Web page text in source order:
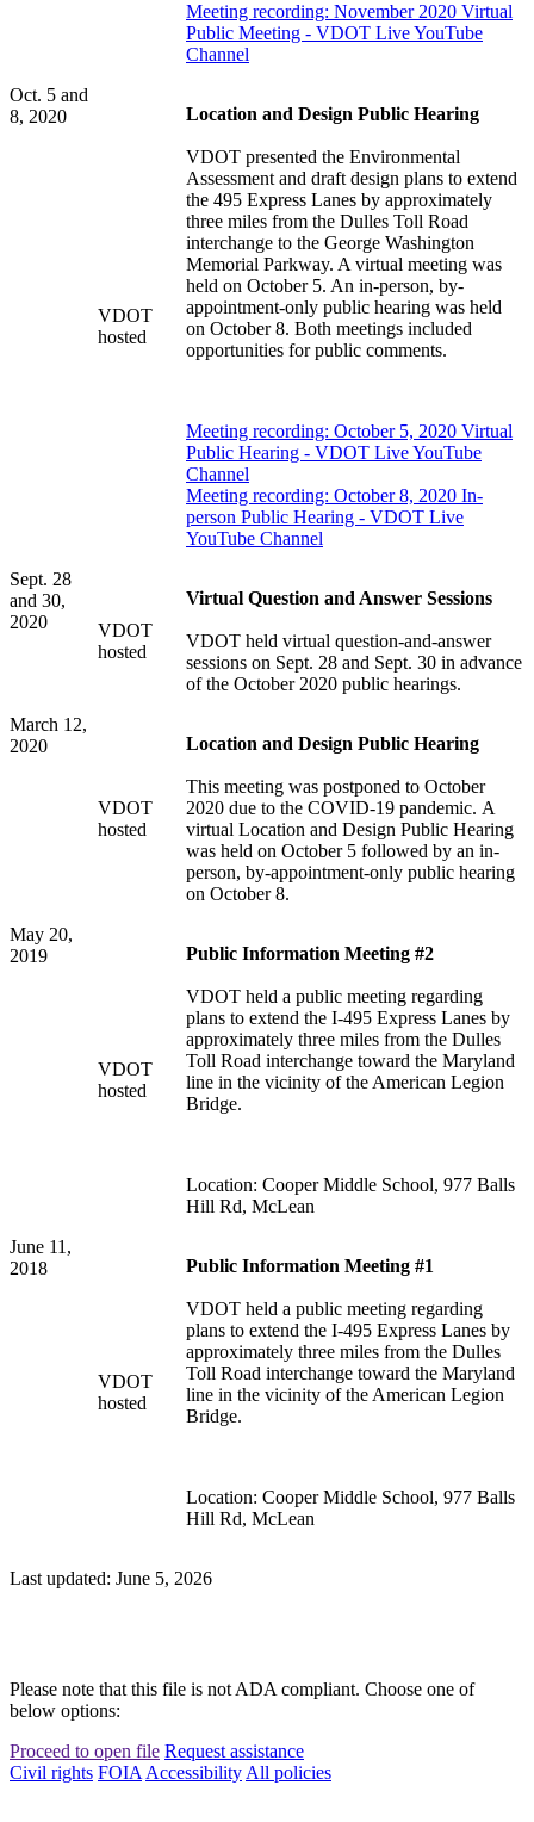
Meeting recording: November 2020 Virtual
Public Meeting - VDOT Live YouTube
Channel
Oct. 5 and
8, 2020
VDOT
hosted
Location and Design Public Hearing
VDOT presented the Environmental
Assessment and draft design plans to extend
the 495 Express Lanes by approximately
three miles from the Dulles Toll Road
interchange to the George Washington
Memorial Parkway. A virtual meeting was
held on October 5. An in-person, by-
appointment-only public hearing was held
on October 8. Both meetings included
opportunities for public comments.
Meeting recording: October 5, 2020 Virtual
Public Hearing - VDOT Live YouTube
Channel
Meeting recording: October 8, 2020 In-
person Public Hearing - VDOT Live
YouTube Channel
Sept. 28
and 30,
2020
VDOT
hosted
Virtual Question and Answer Sessions
VDOT held virtual question-and-answer
sessions on Sept. 28 and Sept. 30 in advance
of the October 2020 public hearings.
March 12,
2020
VDOT
hosted
Location and Design Public Hearing
This meeting was postponed to October
2020 due to the COVID-19 pandemic. A
virtual Location and Design Public Hearing
was held on October 5 followed by an in-
person, by-appointment-only public hearing
on October 8.
May 20,
2019
VDOT
hosted
Public Information Meeting #2
VDOT held a public meeting regarding
plans to extend the I-495 Express Lanes by
approximately three miles from the Dulles
Toll Road interchange toward the Maryland
line in the vicinity of the American Legion
Bridge.
Location: Cooper Middle School, 977 Balls
Hill Rd, McLean
June 11,
2018
VDOT
hosted
Public Information Meeting #1
VDOT held a public meeting regarding
plans to extend the I-495 Express Lanes by
approximately three miles from the Dulles
Toll Road interchange toward the Maryland
line in the vicinity of the American Legion
Bridge.
Location: Cooper Middle School, 977 Balls
Hill Rd, McLean
Last updated: June 5, 2026
Please note that this file is not ADA compliant. Choose one of
below options:
Proceed to open file Request assistance
Civil rights FOIA Accessibility All policies